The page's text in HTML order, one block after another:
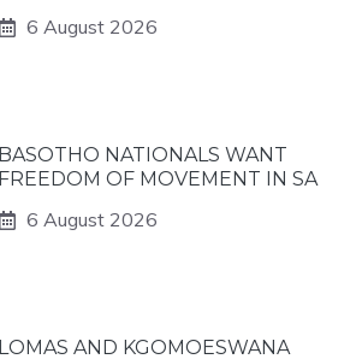
6 August 2026
BASOTHO NATIONALS WANT
FREEDOM OF MOVEMENT IN SA
6 August 2026
LOMAS AND KGOMOESWANA